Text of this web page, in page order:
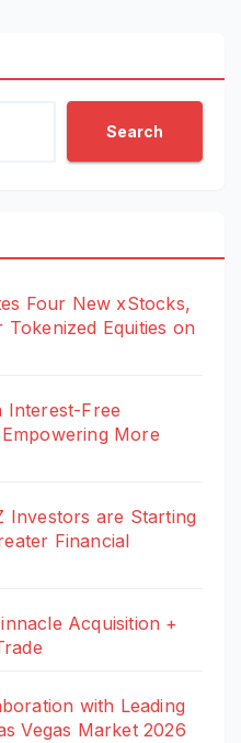
Search
Four New xStocks,
Tokenized Equities on
Interest-Free
More
Investors are Starting
Financial
Acquisition +
with Leading
Vegas Market 2026